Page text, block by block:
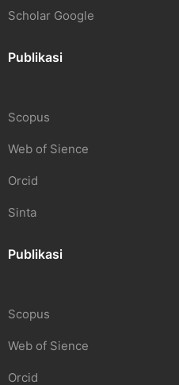
Scholar Google
Publikasi
Scopus
Web of Sience
Orcid
Sinta
Publikasi
Scopus
Web of Sience
Orcid